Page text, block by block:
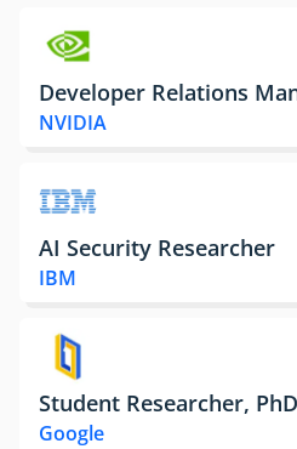
Developer Relations
NVIDIA
AI Security Researcher
IBM
Student Researcher, PhD
Google